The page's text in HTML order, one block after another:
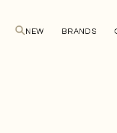
NEW BRANDS